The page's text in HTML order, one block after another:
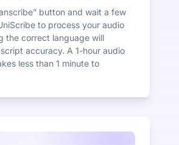
button and wait a few
to process your audio
the correct language will
accuracy. A 1-hour audio
less than 1 minute to